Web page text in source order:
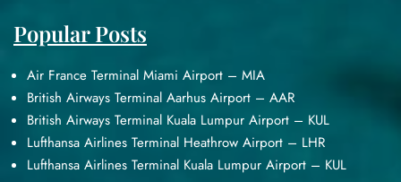
Popular Posts
Air France Terminal Miami Airport – MIA
British Airways Terminal Aarhus Airport – AAR
British Airways Terminal Kuala Lumpur Airport – KUL
Lufthansa Airlines Terminal Heathrow Airport – LHR
Lufthansa Airlines Terminal Kuala Lumpur Airport – KUL